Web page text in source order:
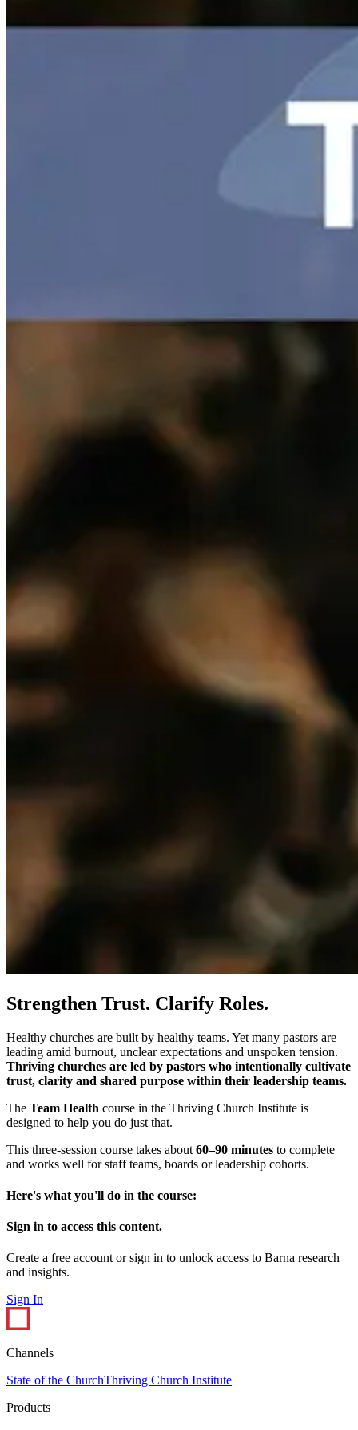
Strengthen Trust. Clarify Roles.
Healthy churches are built by healthy teams. Yet many pastors are
leading amid burnout, unclear expectations and unspoken tension.
Thriving churches are led by pastors who intentionally cultivate
trust, clarity and shared purpose within their leadership teams.
The Team Health course in the Thriving Church Institute is
designed to help you do just that.
This three-session course takes about 60–90 minutes to complete
and works well for staff teams, boards or leadership cohorts.
Here's what you'll do in the course:
Sign in to access this content.
Create a free account or sign in to unlock access to Barna research
and insights.
Sign In
Channels
State of the ChurchThriving Church Institute
Products